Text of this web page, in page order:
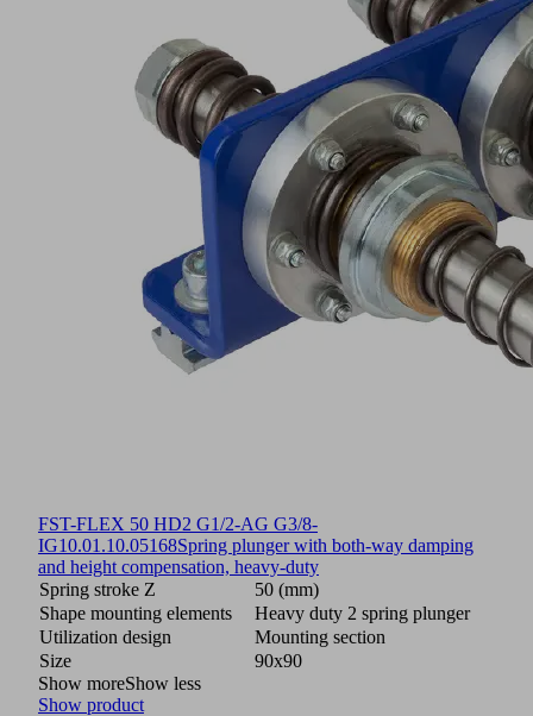
FST-FLEX 50 HD2 G1/2-AG G3/8-
IG10.01.10.05168Spring plunger with both-way damping
and height compensation, heavy-duty
Spring stroke Z
50 (mm)
Shape mounting elements
Heavy duty 2 spring plunger
Utilization design
Mounting section
Size
90x90
Show moreShow less
Show product